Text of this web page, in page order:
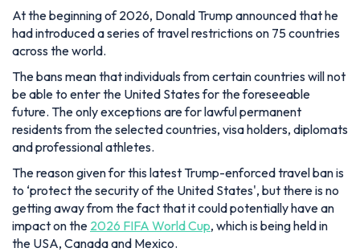
At the beginning of 2026, Donald Trump announced that he
had introduced a series of travel restrictions on 75 countries
across the world.
The bans mean that individuals from certain countries will not
be able to enter the United States for the foreseeable
future. The only exceptions are for lawful permanent
residents from the selected countries, visa holders, diplomats
and professional athletes.
The reason given for this latest Trump-enforced travel ban is
to ‘protect the security of the United States', but there is no
getting away from the fact that it could potentially have an
impact on the 2026 FIFA World Cup, which is being held in
the USA, Canada and Mexico.